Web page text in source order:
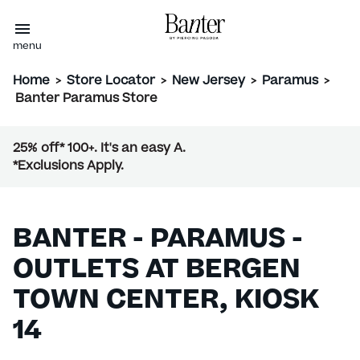
menu
Home > Store Locator > New Jersey > Paramus >
Banter Paramus Store
25% off* 100+. It's an easy A.
*Exclusions Apply.
BANTER - PARAMUS -
OUTLETS AT BERGEN
TOWN CENTER, KIOSK
14